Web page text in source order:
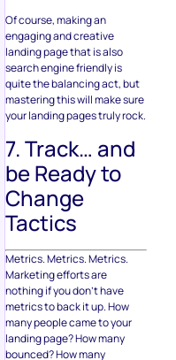
Of course, making an
engaging and creative
landing page that is also
search engine friendly is
quite the balancing act, but
mastering this will make sure
your landing pages truly rock.
7. Track… and
be Ready to
Change
Tactics
Metrics. Metrics. Metrics.
Marketing efforts are
nothing if you don’t have
metrics to back it up. How
many people came to your
landing page? How many
bounced? How many